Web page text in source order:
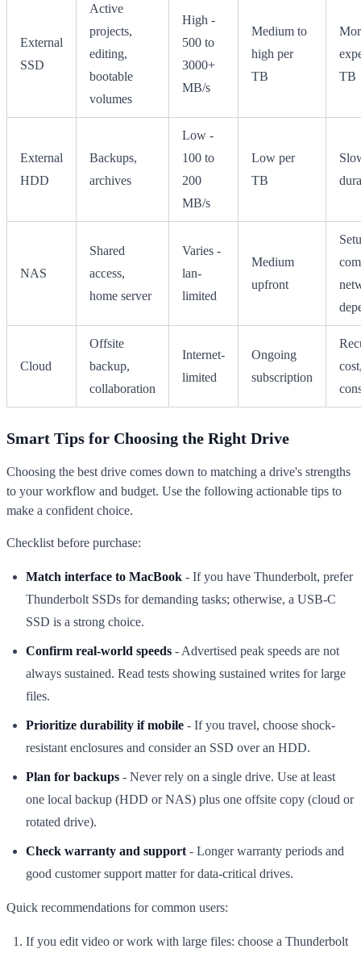
External
SSD
Active
projects,
editing,
bootable
volumes
High -
500 to
3000+
MB/s
Medium to
high per
TB
TB
External
HDD
Backups,
archives
Low -
100 to
200
MB/s
Low per
TB
NAS
Shared
access,
home server
Varies -
lan-
limited
Medium
upfront
Cloud
Offsite
backup,
collaboration
Internet-
limited
Ongoing
subscription
Smart Tips for Choosing the Right Drive
Choosing the best drive comes down to matching a drive's strengths
to your workflow and budget. Use the following actionable tips to
make a confident choice.
Checklist before purchase:
Match interface to MacBook - If you have Thunderbolt, prefer
Thunderbolt SSDs for demanding tasks; otherwise, a USB-C
SSD is a strong choice.
Confirm real-world speeds - Advertised peak speeds are not
always sustained. Read tests showing sustained writes for large
files.
Prioritize durability if mobile - If you travel, choose shock-
resistant enclosures and consider an SSD over an HDD.
Plan for backups - Never rely on a single drive. Use at least
one local backup (HDD or NAS) plus one offsite copy (cloud or
rotated drive).
Check warranty and support - Longer warranty periods and
good customer support matter for data-critical drives.
Quick recommendations for common users:
If you edit video or work with large files: choose a Thunderbolt